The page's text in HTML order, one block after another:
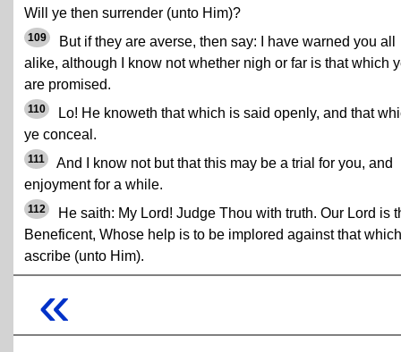
Will ye then surrender (unto Him)?
109
But if they are averse, then say: I have warned you all
alike, although I know not whether nigh or far is that which
are promised.
110
Lo! He knoweth that which is said openly, and that
ye conceal.
111
And I know not but that this may be a trial for you, and
enjoyment for a while.
112
He saith: My Lord! Judge Thou with truth. Our Lord is
Beneficent, Whose help is to be implored against that
ascribe (unto Him).
«